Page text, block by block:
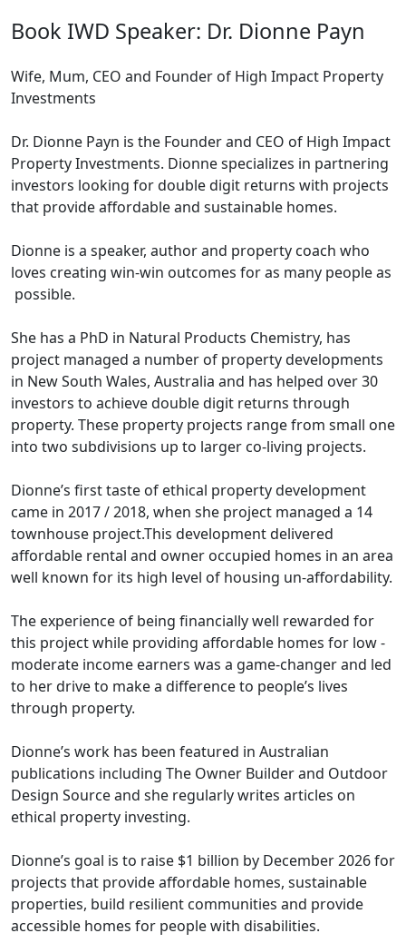
Book IWD Speaker: Dr. Dionne Payn
Wife, Mum, CEO and Founder of High Impact Property
Investments
Dr. Dionne Payn is the Founder and CEO of High Impact
Property Investments. Dionne specializes in partnering
investors looking for double digit returns with projects
that provide affordable and sustainable homes.
Dionne is a speaker, author and property coach who
loves creating win-win outcomes for as many people as
possible.
She has a PhD in Natural Products Chemistry, has
project managed a number of property developments
in New South Wales, Australia and has helped over 30
investors to achieve double digit returns through
property. These property projects range from small one
into two subdivisions up to larger co-living projects.
Dionne’s first taste of ethical property development
came in 2017 / 2018, when she project managed a 14
townhouse project.This development delivered
affordable rental and owner occupied homes in an area
well known for its high level of housing un-affordability.
The experience of being financially well rewarded for
this project while providing affordable homes for low -
moderate income earners was a game-changer and led
to her drive to make a difference to people’s lives
through property.
Dionne’s work has been featured in Australian
publications including The Owner Builder and Outdoor
Design Source and she regularly writes articles on
ethical property investing.
Dionne’s goal is to raise $1 billion by December 2026 for
projects that provide affordable homes, sustainable
properties, build resilient communities and provide
accessible homes for people with disabilities.